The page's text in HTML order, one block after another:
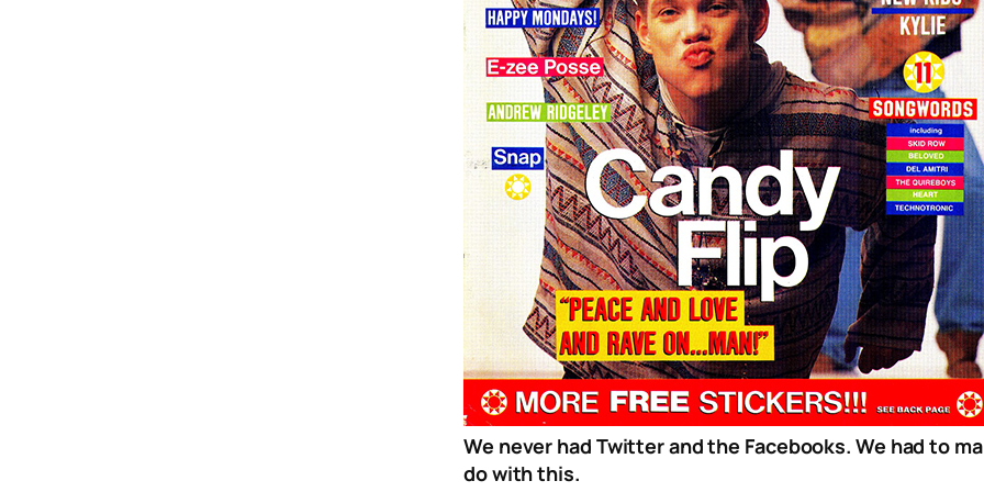
We never had Twitter and the Facebooks. We had to
do with this.